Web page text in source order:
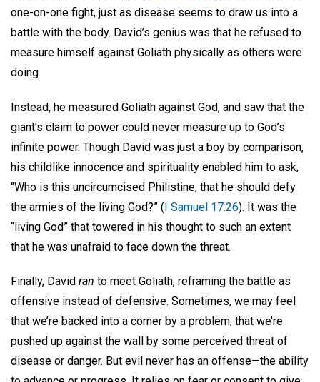
one-on-one fight, just as disease seems to draw us into a
battle with the body. David’s genius was that he refused to
measure himself against Goliath physically as others were
doing.
Instead, he measured Goliath against God, and saw that the
giant’s claim to power could never measure up to God’s
infinite power. Though David was just a boy by comparison,
his childlike innocence and spirituality enabled him to ask,
“Who is this uncircumcised Philistine, that he should defy
the armies of the living God?” (I Samuel 17:26). It was the
“living God” that towered in his thought to such an extent
that he was unafraid to face down the threat.
Finally, David ran to meet Goliath, reframing the battle as
offensive instead of defensive. Sometimes, we may feel
that we’re backed into a corner by a problem, that we’re
pushed up against the wall by some perceived threat of
disease or danger. But evil never has an offense—the ability